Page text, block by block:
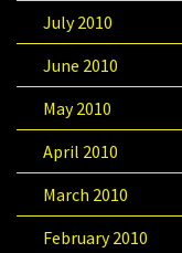
July 2010
June 2010
May 2010
April 2010
March 2010
February 2010